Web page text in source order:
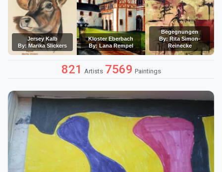
Jersey Kalb
By: Marika Slickers
Kloster Eberbach
By: Lana Rempel
Begegnungen
By: Rita Simon-
Reinecke
821 Artists 7569 Paintings